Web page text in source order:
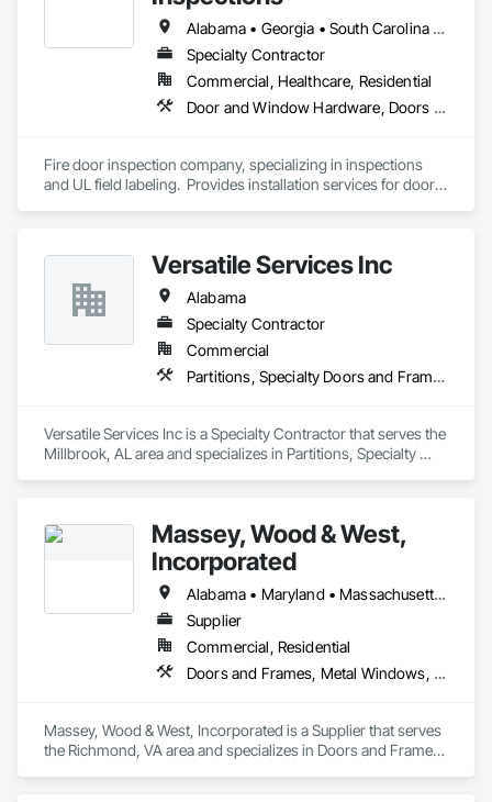
Transparent Pricing You Can Trust
Our pricing is straightforward and honest, ensuring you’re
fully informed and confident in every step of the process.
Alabama • Georgia • South Carolina • Tennessee
Specialty Contractor
Commercial, Healthcare, Residential
Door and Window Hardware, Doors and Frames, Fire and Smoke Protection, Specialty Doors and Frames
Fire door inspection company, specializing in inspections
and UL field labeling.  Provides installation services for doors
Versatile Services Inc
Alabama
Specialty Contractor
Commercial
Partitions, Specialty Doors and Frames, Toilet Bath and Laundry Accessories, Wall Coverings
Versatile Services Inc is a Specialty Contractor that serves the
Millbrook, AL area and specializes in Partitions, Specialty
Massey, Wood & West,
Incorporated
Alabama • Maryland • Massachusetts • North Carolina • Tennessee • Virginia
Supplier
Commercial, Residential
Doors and Frames, Metal Windows, Roof Windows and Skylights, Sliding Glass Doors, Windows, Wood Windows
Massey, Wood & West, Incorporated is a Supplier that serves
the Richmond, VA area and specializes in Doors and Frames,